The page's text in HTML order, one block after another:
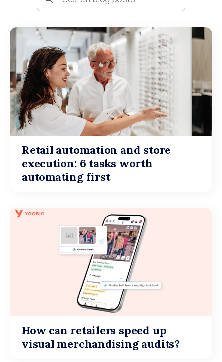
Retail automation and store
execution: 6 tasks worth
automating first
How can retailers speed up
visual merchandising audits?